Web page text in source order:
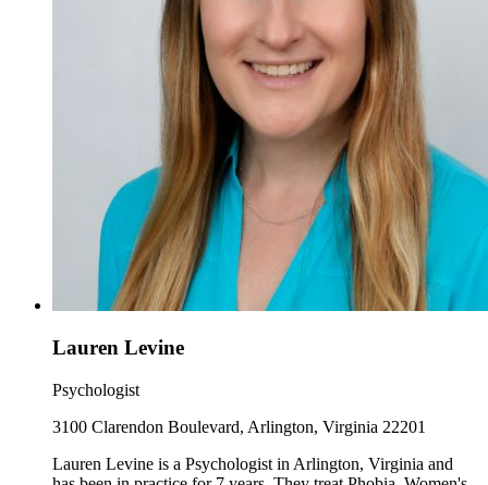
Lauren Levine
Psychologist
3100 Clarendon Boulevard, Arlington, Virginia 22201
Lauren Levine is a Psychologist in Arlington, Virginia and